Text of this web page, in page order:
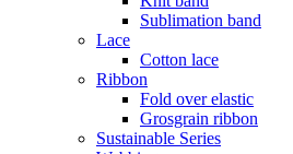
Sublimation band
Lace
Cotton lace
Ribbon
Fold over elastic
Grosgrain ribbon
Sustainable Series